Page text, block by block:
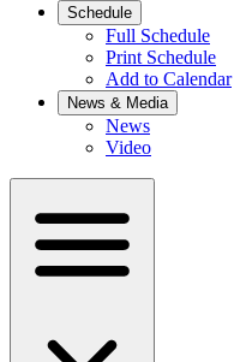
Schedule
Full Schedule
Print Schedule
Add to Calendar
News & Media
News
Video